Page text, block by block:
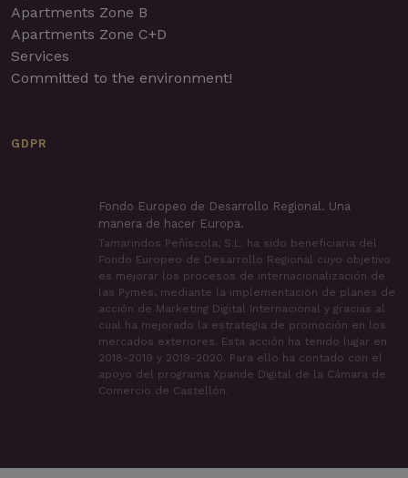
Apartments Zone B
Apartments Zone C+D
Services
Committed to the environment!
GDPR
Fondo Europeo de Desarrollo Regional. Una
manera de hacer Europa.
Tamarindos Peñíscola, S.L. ha sido beneficiaria del
Fondo Europeo de Desarrollo Regional cuyo objetivo
es mejorar los procesos de internacionalización de
las Pymes, mediante la implementación de planes de
acción de Marketing Digital Internacional y gracias al
cual ha mejorado la estrategia de promoción en los
mercados exteriores. Esta acción ha tenido lugar en
2018-2019 y 2019-2020. Para ello ha contado con el
apoyo del programa Xpande Digital de la Cámara de
Comercio de Castellón.